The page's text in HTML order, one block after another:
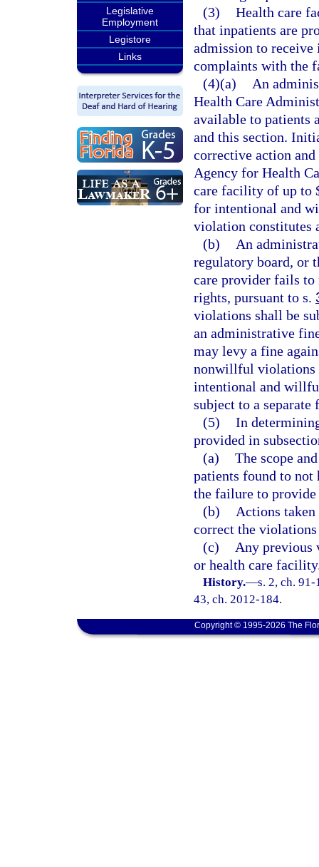
Legislative
Employment
Legistore
Links
(3) Health care
that inpatients are
admission to
complaints with the
(4)(a)
An
Health Care
available to patients
and this section.
corrective action
Agency for Health
care facility of up to
for intentional and
violation constitutes
(b)
An
regulatory board, or
care provider fails to
rights, pursuant to s.
violations shall be
an administrative
may levy a fine
nonwillful violations
intentional and
subject to a separate
(5) In
provided in
(a) The scope
patients found to not
the failure to
(b)
Actions
correct the
(c)
Any previous
or health care
History.—s. 2, ch.
43, ch. 2012-184.
Copyright © 1995-2026 The